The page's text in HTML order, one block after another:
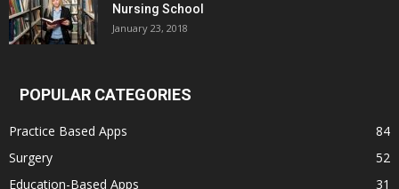
Nursing School
January 23, 2018
POPULAR CATEGORIES
Practice Based Apps
84
Surgery
52
Education-Based Apps
31